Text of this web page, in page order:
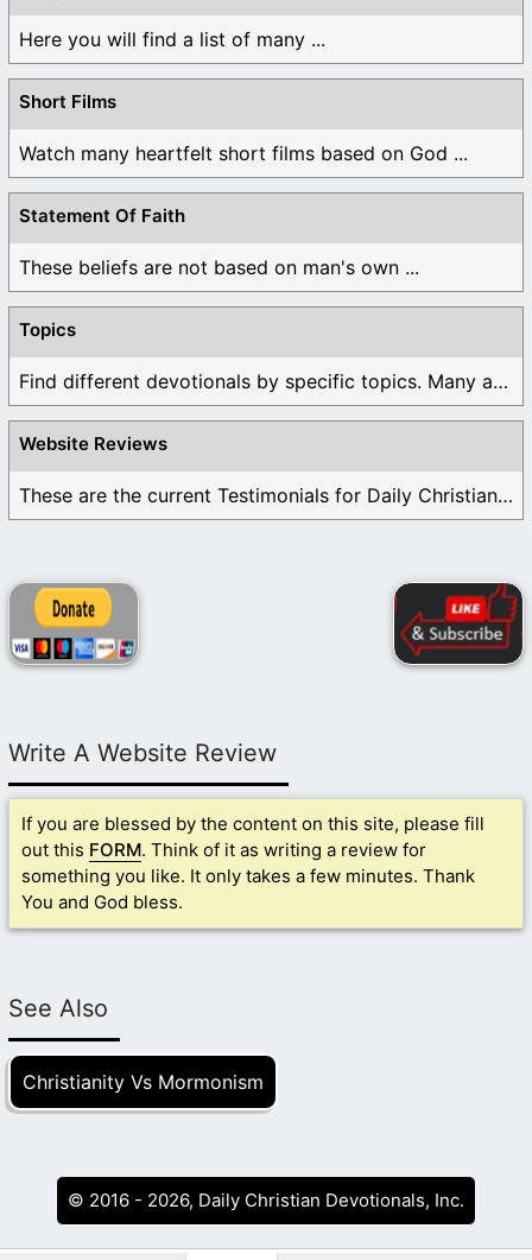
Here you will find a list of many ...
Short Films
Watch many heartfelt short films based on God ...
Statement Of Faith
These beliefs are not based on man's own ...
Topics
Find different devotionals by specific topics. Many are ...
Website Reviews
These are the current Testimonials for Daily Christian ...
Write A Website Review
If you are blessed by the content on this site, please fill
out this FORM. Think of it as writing a review for
something you like. It only takes a few minutes. Thank
You and God bless.
See Also
Christianity Vs Mormonism
© 2016 - 2026, Daily Christian Devotionals, Inc.